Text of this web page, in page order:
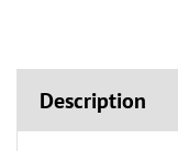
Description